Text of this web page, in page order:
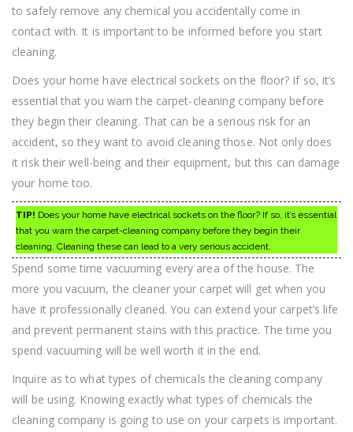
to safely remove any chemical you accidentally come in
contact with. It is important to be informed before you start
cleaning.
Does your home have electrical sockets on the floor? If so, it’s
essential that you warn the carpet-cleaning company before
they begin their cleaning. That can be a serious risk for an
accident, so they want to avoid cleaning those. Not only does
it risk their well-being and their equipment, but this can damage
your home too.
TIP! Does your home have electrical sockets on the floor? If so, it’s essential
that you warn the carpet-cleaning company before they begin their
cleaning. Cleaning these can lead to a very serious accident.
Spend some time vacuuming every area of the house. The
more you vacuum, the cleaner your carpet will get when you
have it professionally cleaned. You can extend your carpet’s life
and prevent permanent stains with this practice. The time you
spend vacuuming will be well worth it in the end.
Inquire as to what types of chemicals the cleaning company
will be using. Knowing exactly what types of chemicals the
cleaning company is going to use on your carpets is important.